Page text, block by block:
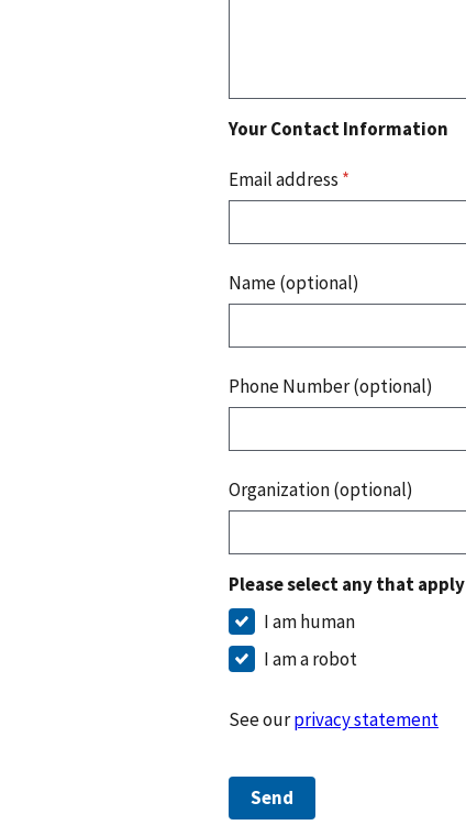
Your Contact Information
Email address *
Name (optional)
Phone Number (optional)
Organization (optional)
Please select any that apply
I am human
I am a robot
See ourprivacy statement
Send